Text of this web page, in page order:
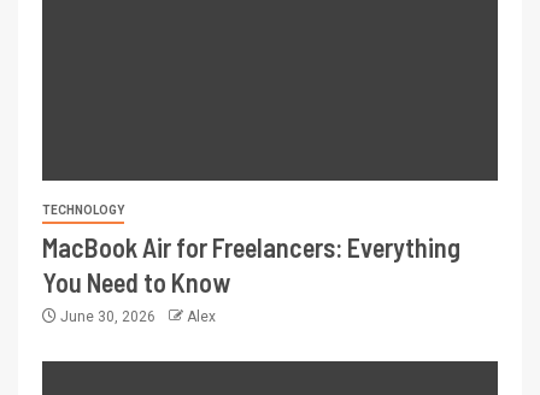
TECHNOLOGY
MacBook Air for Freelancers: Everything
You Need to Know
June 30, 2026 Alex